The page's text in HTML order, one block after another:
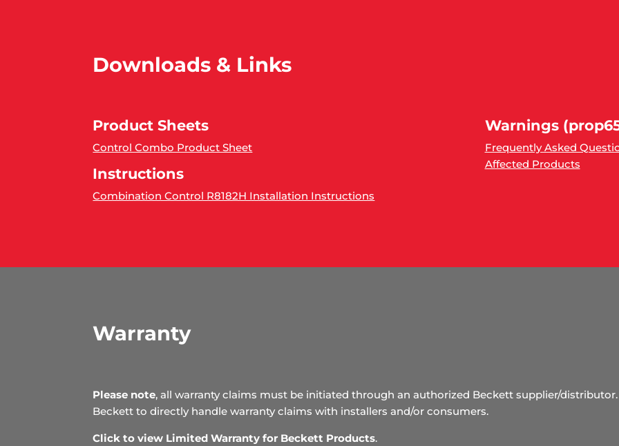
Downloads & Links
Product Sheets
Control Combo Product Sheet
Instructions
Combination Control R8182H Installation Instructions
Warnings
Frequently Asked
Affected Products
Warranty
Please note, all warranty claims must be initiated through an authorized Beckett supplier/
Beckett to directly handle warranty claims with installers and/or consumers.
Click to view Limited Warranty for Beckett Products.